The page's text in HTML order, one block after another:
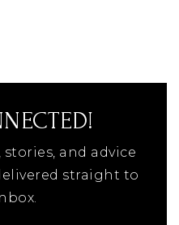
and advice
straight to